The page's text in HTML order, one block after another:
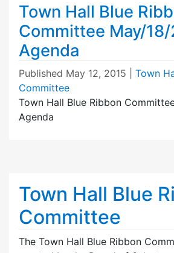
Town Hall Blue
Committee May/
Agenda
Published May 12, 2015
Town
Committee
Town Hall Blue Ribbon
Agenda
Town Hall Blue
Committee
The Town Hall Blue Ribbon